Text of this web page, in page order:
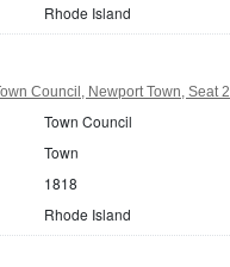
Rhode Island
Council, Newport Town, Seat 2
Town Council
Town
1818
Rhode Island